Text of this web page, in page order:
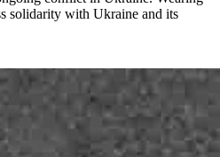
solidarity with Ukraine and its